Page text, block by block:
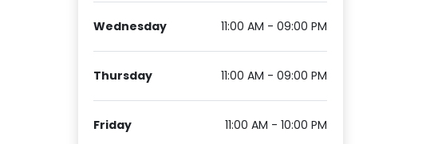
Wednesday 11:00 AM - 09:00 PM
Thursday 11:00 AM - 09:00 PM
Friday 11:00 AM - 10:00 PM